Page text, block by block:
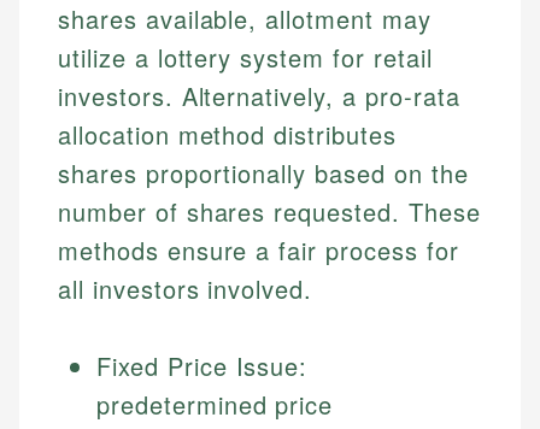
How is this page expert verified?
and editorial review process. We verify all rates,
fees, and product information using authoritative
Johanna. T.
Financial Education Specialist
Johanna brings expertise in financial education and
investing, helping readers understand complex
for making finance accessible, she writes clear,
actionable content that empowers individuals to
make informed financial decisions.
Mika L.
services, helping consumers navigate banking,
credit, and investment decisions.
shares available, allotment may
utilize a lottery system for retail
investors. Alternatively, a pro-rata
allocation method distributes
shares proportionally based on the
number of shares requested. These
methods ensure a fair process for
all investors involved.
Fixed Price Issue:
predetermined price